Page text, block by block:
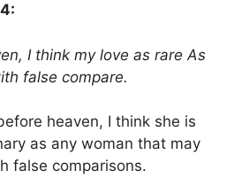
I think my love as rare As
false compare.
heaven, I think she is
as any woman that may
false comparisons.